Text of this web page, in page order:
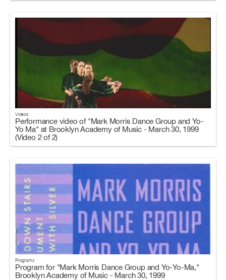
Videos
Performance video of "Mark Morris Dance Group and Yo-
Yo Ma" at Brooklyn Academy of Music - March 30, 1999
(Video 2 of 2)
Programs
Program for "Mark Morris Dance Group and Yo-Yo-Ma,"
Brooklyn Academy of Music - March 30, 1999